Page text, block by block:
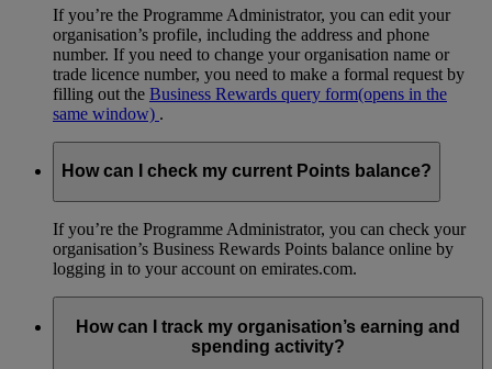
If you’re the Programme Administrator, you can edit your
organisation’s profile, including the address and phone
number. If you need to change your organisation name or
trade licence number, you need to make a formal request by
filling out the Business Rewards query form(opens in the
same window) .
How can I check my current Points balance?
If you’re the Programme Administrator, you can check your
organisation’s Business Rewards Points balance online by
logging in to your account on emirates.com.
How can I track my organisation’s earning and
spending activity?